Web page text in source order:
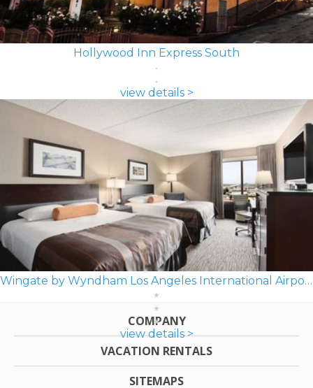
Hollywood Inn Express South
view details >
Wingate by Wyndham Los Angeles International Airport LAX
view details >
COMPANY
VACATION RENTALS
SITEMAPS